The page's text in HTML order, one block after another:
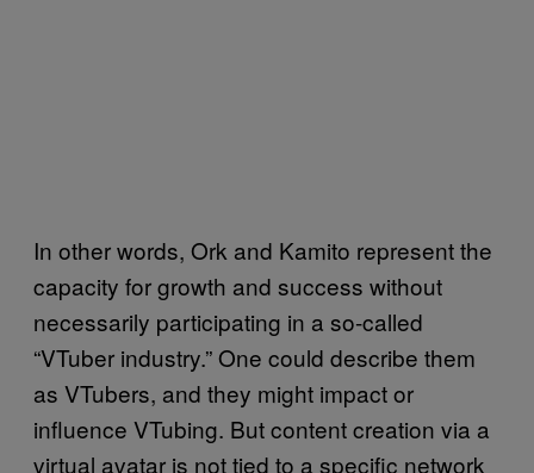
In other words, Ork and Kamito represent the
capacity for growth and success without
necessarily participating in a so-called
“VTuber industry.” One could describe them
as VTubers, and they might impact or
influence VTubing. But content creation via a
virtual avatar is not tied to a specific network